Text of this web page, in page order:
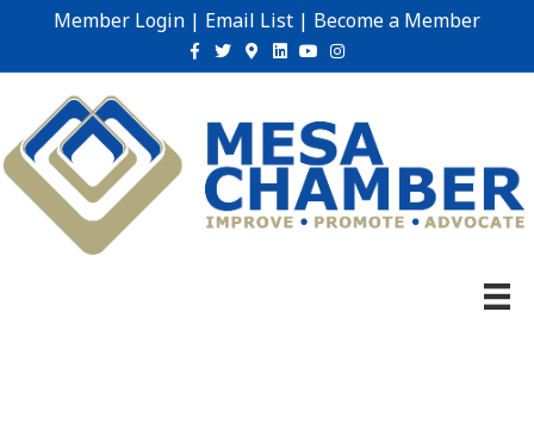
Member Login | Email List | Become a Member
Facebook
TwitterGoogle-maps
Linkedin
YoutubeInstagram